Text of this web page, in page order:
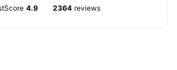
4.9 2364 reviews